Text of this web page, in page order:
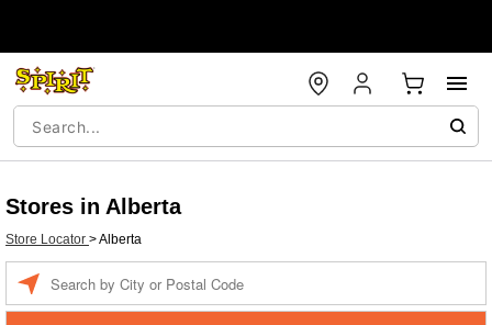
Stores in Alberta
Store Locator >Alberta